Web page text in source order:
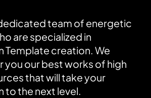
team of energetic
are specialized in
Template creation. We
you our best works of high
that will take your
to the next level.